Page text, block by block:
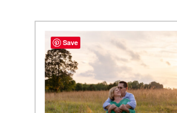
WELCOME TO
NAPOLI
Save